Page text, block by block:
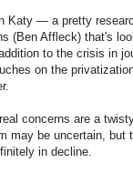
Katy — a pretty
(Ben Affleck) that's
to the crisis in
on the
concerns are a
may be uncertain, but
in decline.